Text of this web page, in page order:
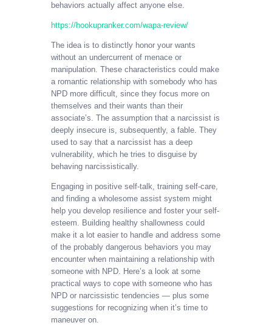
behaviors actually affect anyone else.
https://hookupranker.com/wapa-review/
The idea is to distinctly honor your wants
without an undercurrent of menace or
manipulation. These characteristics could make
a romantic relationship with somebody who has
NPD more difficult, since they focus more on
themselves and their wants than their
associate’s. The assumption that a narcissist is
deeply insecure is, subsequently, a fable. They
used to say that a narcissist has a deep
vulnerability, which he tries to disguise by
behaving narcissistically.
Engaging in positive self-talk, training self-care,
and finding a wholesome assist system might
help you develop resilience and foster your self-
esteem. Building healthy shallowness could
make it a lot easier to handle and address some
of the probably dangerous behaviors you may
encounter when maintaining a relationship with
someone with NPD. Here’s a look at some
practical ways to cope with someone who has
NPD or narcissistic tendencies — plus some
suggestions for recognizing when it’s time to
maneuver on.